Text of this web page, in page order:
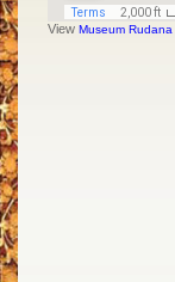
View Museum Rudana